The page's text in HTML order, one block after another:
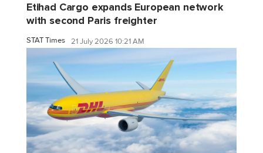
Etihad Cargo expands European network
with second Paris freighter
STAT Times 21 July 2026 10:21 AM